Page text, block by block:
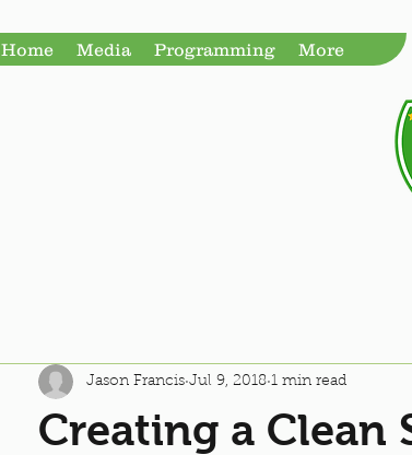
Home Media Programming More
Creating a Clean
Jason Francis Jul 9, 2018 1 min read